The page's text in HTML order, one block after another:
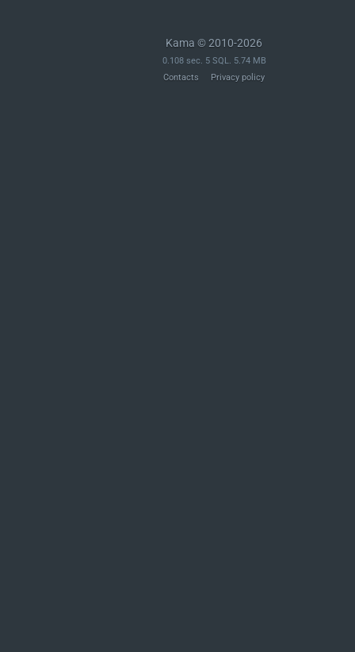
Kama © 2010-2026
0.108 sec. 5 SQL. 5.74 MB
Contacts
Privacy policy